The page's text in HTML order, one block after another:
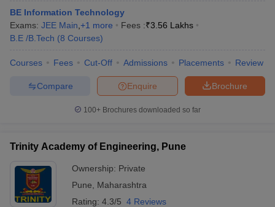
BE Information Technology
Exams: JEE Main +1 more Fees :₹3.56 Lakhs
B.E /B.Tech (8 Courses)
Courses Fees Cut-Off Admissions Placements Review
Brochure
Enquire
Compare
100+ Brochures downloaded so far
Trinity Academy of Engineering, Pune
Ownership: Private
Pune
Maharashtra
Rating: 4.3/5 4 Reviews